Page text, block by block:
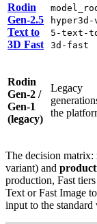
Rodin
Gen-2.5
Text to
3D Fast
hyper3d-
5-text-
3d-fast
Rodin
Gen-2 /
Gen-1
(legacy)
Legacy
the
The decision matrix:
variant) and
production, Fast
Text or Fast Image
input to the